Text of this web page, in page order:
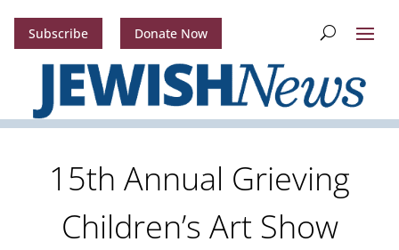
Subscribe Donate Now
15th Annual Grieving
Children’s Art Show